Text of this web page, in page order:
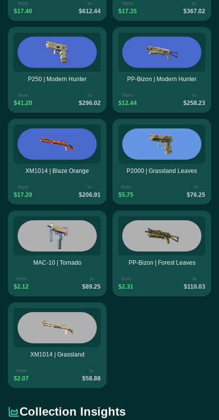
from
$17.40
to
$612.44
from
$17.35
to
$367.02
P250 | Modern Hunter
from
$41.20
to
$296.02
PP-Bizon | Modern Hunter
from
$12.44
to
$258.23
XM1014 | Blaze Orange
from
$17.20
to
$206.91
P2000 | Grassland Leaves
from
$5.75
to
$76.25
MAC-10 | Tornado
from
$2.12
to
$89.25
PP-Bizon | Forest Leaves
from
$2.31
to
$110.03
XM1014 | Grassland
from
$2.07
to
$58.88
Collection Insights